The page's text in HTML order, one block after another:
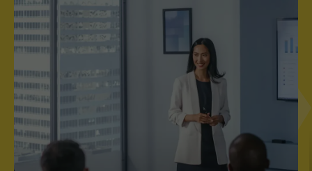
BUSINESS & PROFESSIONAL SERVICES